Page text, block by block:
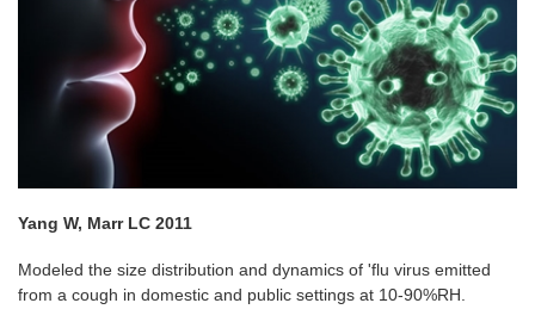
Yang W, Marr LC 2011
Modeled the size distribution and dynamics of 'flu virus emitted
from a cough in domestic and public settings at 10-90%RH.